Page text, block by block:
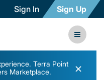
Sign In Sign Up
Terra Point
Marketplace.
×